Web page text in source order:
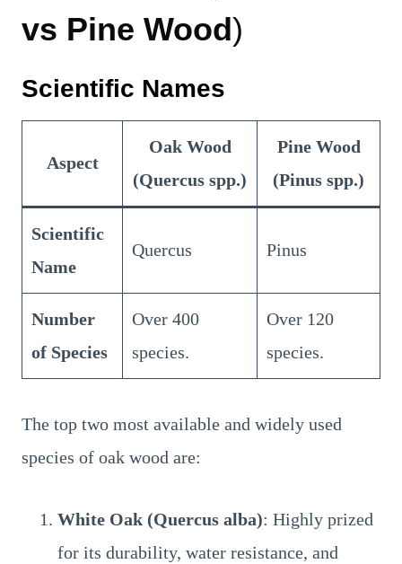
vs Pine Wood)
Scientific Names
Aspect
Oak Wood
(Quercus spp.)
Pine Wood
(Pinus spp.)
Scientific
Name
Quercus Pinus
Number
of Species
Over 400
species.
Over 120
species.
The top two most available and widely used
species of oak wood are:
White Oak (Quercus alba): Highly prized
for its durability, water resistance, and